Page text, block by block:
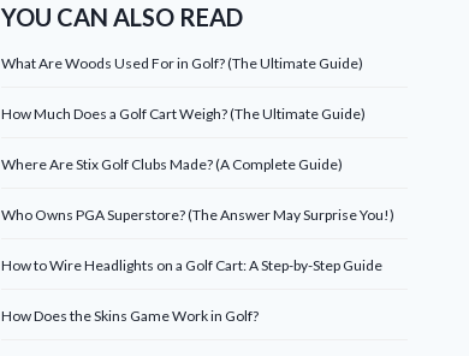
YOU CAN ALSO READ
What Are Woods Used For in Golf? (The Ultimate Guide)
How Much Does a Golf Cart Weigh? (The Ultimate Guide)
Where Are Stix Golf Clubs Made? (A Complete Guide)
Who Owns PGA Superstore? (The Answer May Surprise You!)
How to Wire Headlights on a Golf Cart: A Step-by-Step Guide
How Does the Skins Game Work in Golf?